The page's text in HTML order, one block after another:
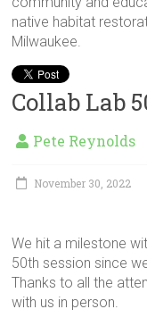
native habitat
Milwaukee.
Collab Lab
Pete Reynolds
November 30, 2022
We hit a milestone
50th session since
Thanks to all the
with us in person.